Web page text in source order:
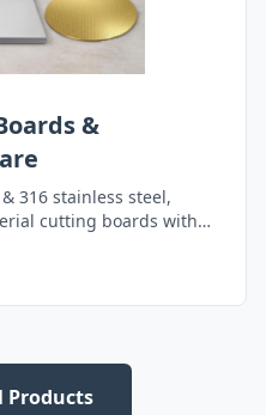
&
316 stainless steel,
cutting boards with
Products